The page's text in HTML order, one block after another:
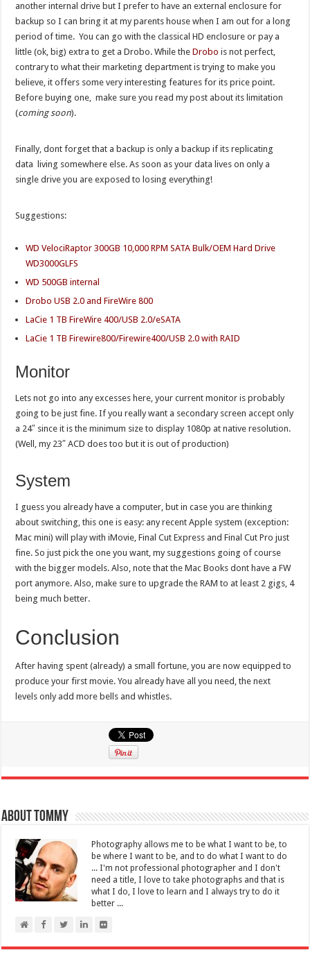
another internal drive but I prefer to have an external enclosure for
backup so I can bring it at my parents house when I am out for a long
period of time. You can go with the classical HD enclosure or pay a
little (ok, big) extra to get a Drobo. While theDrobo is not perfect,
contrary to what their marketing department is trying to make you
believe, it offers some very interesting features for its price point.
Before buying one, make sure you read my post about its limitation
(coming soon).
Finally, dont forget that a backup is only a backup if its replicating
data living somewhere else. As soon as your data lives on only a
single drive you are exposed to losing everything!
Suggestions:
WD VelociRaptor 300GB 10,000 RPM SATA Bulk/OEM Hard Drive
WD3000GLFS
WD 500GB internal
Drobo USB 2.0 and FireWire 800
LaCie 1 TB FireWire 400/USB 2.0/eSATA
LaCie 1 TB Firewire800/Firewire400/USB 2.0 with RAID
Monitor
Lets not go into any excesses here, your current monitor is probably
going to be just fine. If you really want a secondary screen accept only
a 24″ since it is the minimum size to display 1080p at native resolution.
(Well, my 23″ ACD does too but it is out of production)
System
I guess you already have a computer, but in case you are thinking
about switching, this one is easy: any recent Apple system (exception:
Mac mini) will play with iMovie, Final Cut Express and Final Cut Pro just
fine. So just pick the one you want, my suggestions going of course
with the bigger models. Also, note that the Mac Books dont have a FW
port anymore. Also, make sure to upgrade the RAM to at least 2 gigs, 4
being much better.
Conclusion
After having spent (already) a small fortune, you are now equipped to
produce your first movie. You already have all you need, the next
levels only add more bells and whistles.
About Tommy
Photography allows me to be what I want to be, to
be where I want to be, and to do what I want to do
... I'm not professional photographer and I don't
need a title, I love to take photographs and that is
what I do, I love to learn and I always try to do it
better ...